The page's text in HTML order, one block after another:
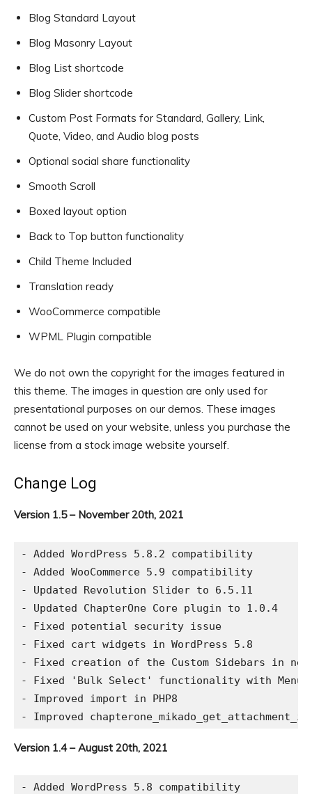
Blog Standard Layout
Blog Masonry Layout
Blog List shortcode
Blog Slider shortcode
Custom Post Formats for Standard, Gallery, Link,
Quote, Video, and Audio blog posts
Optional social share functionality
Smooth Scroll
Boxed layout option
Back to Top button functionality
Child Theme Included
Translation ready
WooCommerce compatible
WPML Plugin compatible
We do not own the copyright for the images featured in
this theme. The images in question are only used for
presentational purposes on our demos. These images
cannot be used on your website, unless you purchase the
license from a stock image website yourself.
Change Log
Version 1.5 – November 20th, 2021
- Added WordPress 5.8.2 compatibility
- Added WooCommerce 5.9 compatibility
- Updated Revolution Slider to 6.5.11
- Updated ChapterOne Core plugin to 1.0.4
- Fixed potential security issue
- Fixed cart widgets in WordPress 5.8
- Fixed creation of the Custom Sidebars in
- Fixed 'Bulk Select' functionality with Menus
- Improved import in PHP8
Version 1.4 – August 20th, 2021
- Added WordPress 5.8 compatibility